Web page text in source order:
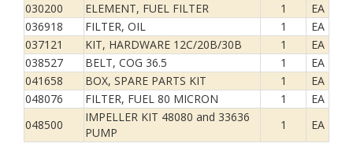
030200
ELEMENT, FUEL FILTER 1
EA
036918
FILTER, OIL 1
EA
037121
KIT, HARDWARE 12C/20B/30B 1
EA
038527
BELT, COG 36.5 1
EA
041658
BOX, SPARE PARTS KIT 1
EA
048076
FILTER, FUEL 80 MICRON 1
EA
048500
IMPELLER KIT 48080 and 33636
PUMP
1 EA